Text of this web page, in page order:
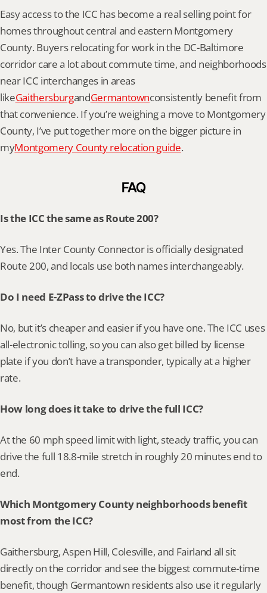
Easy access to the ICC has become a real selling point for
homes throughout central and eastern Montgomery
County. Buyers relocating for work in the DC-Baltimore
corridor care a lot about commute time, and neighborhoods
near ICC interchanges in areas
likeGaithersburgandGermantownconsistently benefit from
that convenience. If you’re weighing a move to Montgomery
County, I’ve put together more on the bigger picture in
myMontgomery County relocation guide.
FAQ
Is the ICC the same as Route 200?
Yes. The Inter County Connector is officially designated
Route 200, and locals use both names interchangeably.
Do I need E-ZPass to drive the ICC?
No, but it’s cheaper and easier if you have one. The ICC uses
all-electronic tolling, so you can also get billed by license
plate if you don’t have a transponder, typically at a higher
rate.
How long does it take to drive the full ICC?
At the 60 mph speed limit with light, steady traffic, you can
drive the full 18.8-mile stretch in roughly 20 minutes end to
end.
Which Montgomery County neighborhoods benefit
most from the ICC?
Gaithersburg, Aspen Hill, Colesville, and Fairland all sit
directly on the corridor and see the biggest commute-time
benefit, though Germantown residents also use it regularly